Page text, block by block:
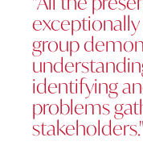
exceptionally
group
identifying
problems
stakeholders."